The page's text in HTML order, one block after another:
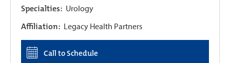
Specialties: Urology
Affiliation: Legacy Health Partners
Call to Schedule